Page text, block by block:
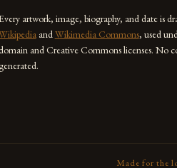
artwork, image, biography, and date is
andWikimedia Commons, used
and Creative Commons licenses. No
Made for the